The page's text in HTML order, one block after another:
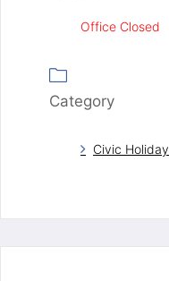
Office Closed
Category
Civic Holiday